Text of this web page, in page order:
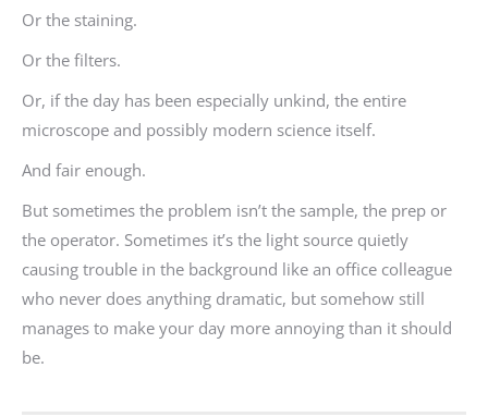
Or the staining.
Or the filters.
Or, if the day has been especially unkind, the entire
microscope and possibly modern science itself.
And fair enough.
But sometimes the problem isn’t the sample, the prep or
the operator. Sometimes it’s the light source quietly
causing trouble in the background like an office colleague
who never does anything dramatic, but somehow still
manages to make your day more annoying than it should
be.